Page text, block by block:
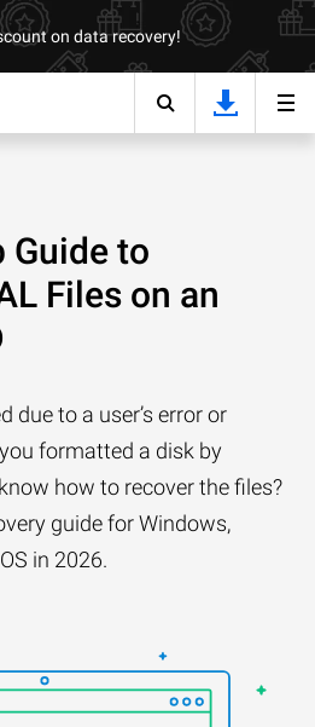
on data recovery!
Guide to
Files on an
due to a user’s error or
formatted a disk by
how to recover the files?
guide for Windows,
in 2026.